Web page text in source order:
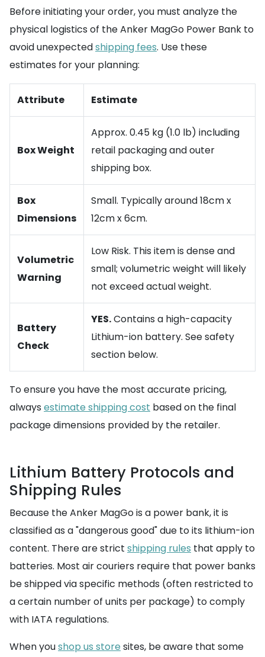
Before initiating your order, you must analyze the
physical logistics of the Anker MagGo Power Bank to
avoid unexpectedshipping fees. Use these
estimates for your planning:
Attribute Estimate
Box Weight
Approx. 0.45 kg (1.0 lb) including
retail packaging and outer
shipping box.
Box
Dimensions
Small. Typically around 18cm x
12cm x 6cm.
Volumetric
Warning
Low Risk. This item is dense and
small; volumetric weight will likely
not exceed actual weight.
Battery
Check
YES.Contains a high-capacity
Lithium-ion battery. See safety
section below.
To ensure you have the most accurate pricing,
always estimate shipping cost based on the final
package dimensions provided by the retailer.
Lithium Battery Protocols and
Shipping Rules
Because the Anker MagGo is a power bank, it is
classified as a "dangerous good" due to its lithium-ion
content. There are strict shipping rules that apply to
batteries. Most air couriers require that power banks
be shipped via specific methods (often restricted to
a certain number of units per package) to comply
with IATA regulations.
When youshop us store sites, be aware that some